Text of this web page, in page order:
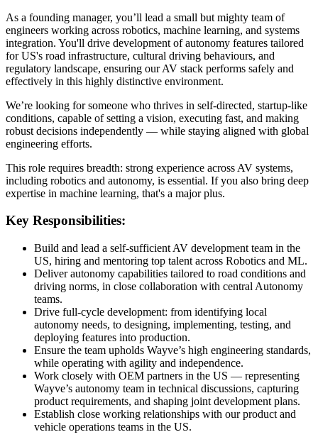
As a founding manager, you’ll lead a small but mighty team of
engineers working across robotics, machine learning, and systems
integration. You'll drive development of autonomy features tailored
for US's road infrastructure, cultural driving behaviours, and
regulatory landscape, ensuring our AV stack performs safely and
effectively in this highly distinctive environment.
We’re looking for someone who thrives in self-directed, startup-like
conditions, capable of setting a vision, executing fast, and making
robust decisions independently — while staying aligned with global
engineering efforts.
This role requires breadth: strong experience across AV systems,
including robotics and autonomy, is essential. If you also bring deep
expertise in machine learning, that's a major plus.
Key Responsibilities:
Build and lead a self-sufficient AV development team in the
US, hiring and mentoring top talent across Robotics and ML.
Deliver autonomy capabilities tailored to road conditions and
driving norms, in close collaboration with central Autonomy
teams.
Drive full-cycle development: from identifying local
autonomy needs, to designing, implementing, testing, and
deploying features into production.
Ensure the team upholds Wayve’s high engineering standards,
while operating with agility and independence.
Work closely with OEM partners in the US — representing
Wayve’s autonomy team in technical discussions, capturing
product requirements, and shaping joint development plans.
Establish close working relationships with our product and
vehicle operations teams in the US.